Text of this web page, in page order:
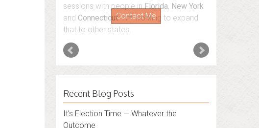
sessions with people inFlorida, New York
and Connecticut. I’m working to expand
that to other states.
Recent Blog Posts